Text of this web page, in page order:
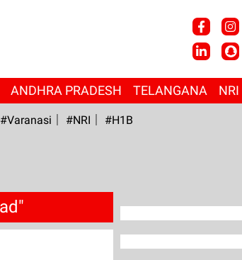
ANDHRA PRADESH TELANGANA NRI
#Varanasi #NRI #H1B